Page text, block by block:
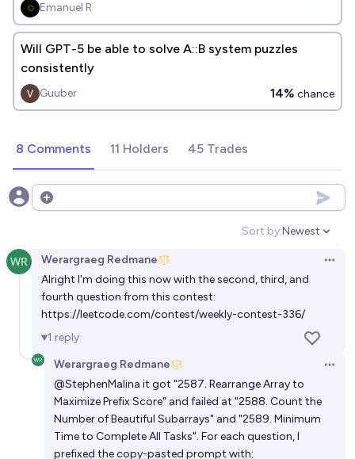
Emanuel R
Will GPT-5 be able to solve A::B system puzzles
consistently
Guuber 14% chance
8 Comments 11 Holders 45 Trades
Open options
Sort by:
Open
Newest
Werargraeg Redmane
Alright I'm doing this now with the second, third, and
fourth question from this contest:
https://leetcode.com/contest/weekly-contest-336/
1 reply
Werargraeg Redmane
@StephenMalina it got "2587. Rearrange Array to
Maximize Prefix Score" and failed at "2588. Count the
Number of Beautiful Subarrays" and "2589. Minimum
Time to Complete All Tasks". For each question, I
prefixed the copy-pasted prompt with: